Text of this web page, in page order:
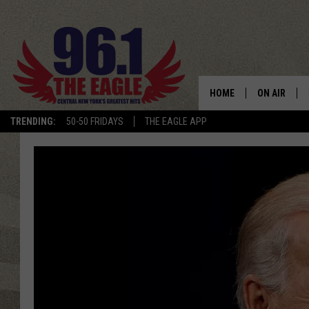
TRENDING: 50-50 FRIDAYS THE EAGLE APP
HOME ON AIR